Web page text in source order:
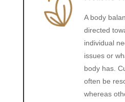
A body
directed
individual
issues or
body has.
often be
whereas